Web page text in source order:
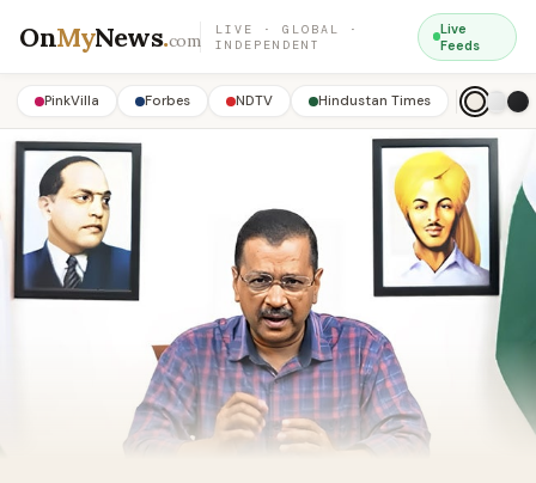
OnMyNews.com
LIVE · GLOBAL ·
INDEPENDENT
Live
Feeds
PinkVilla Forbes NDTV Hindustan Times